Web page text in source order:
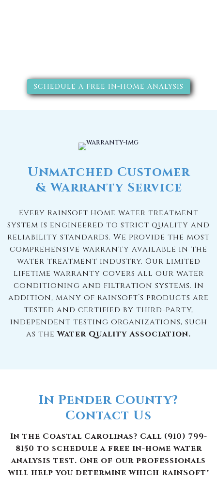
SCHEDULE A FREE IN-HOME ANALYSIS
Unmatched Customer
& Warranty Service
Every RainSoft home water treatment
system is engineered to strict quality and
reliability standards. We provide the most
comprehensive warranty available in the
water treatment industry. Our limited
lifetime warranty covers all our water
conditioning and filtration systems. In
addition, many of RainSoft’s products are
tested and certified by third-party,
independent testing organizations, such
as theWater Quality Association.
In Pender County?
Contact Us
In the Coastal Carolinas? Call (910) 799-
8150 to schedule a free in-home water
analysis test. One of our professionals
will help you determine which RainSoft®